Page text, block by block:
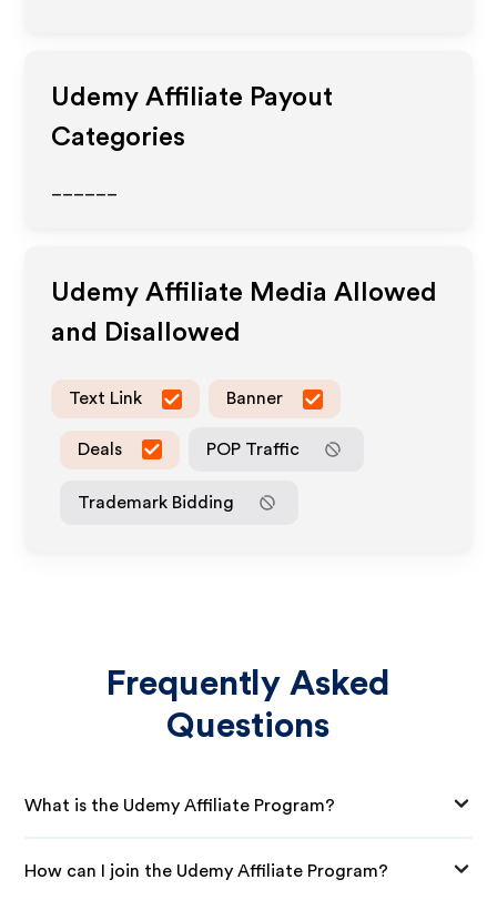
Udemy Affiliate Payout
Categories
Udemy Affiliate Media Allowed
and Disallowed
Text Link Banner
Deals POP Traffic
Trademark Bidding
Frequently Asked
Questions
What is the Udemy Affiliate Program?
How can I join the Udemy Affiliate Program?